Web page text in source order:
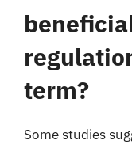
term?
Some studies